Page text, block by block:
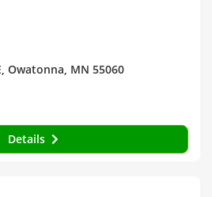
Owatonna, MN 55060
Details